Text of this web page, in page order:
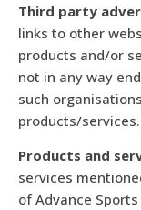
Third party
links to other
products and/or
not in any way
such
products/services.
Products and
services
of Advance